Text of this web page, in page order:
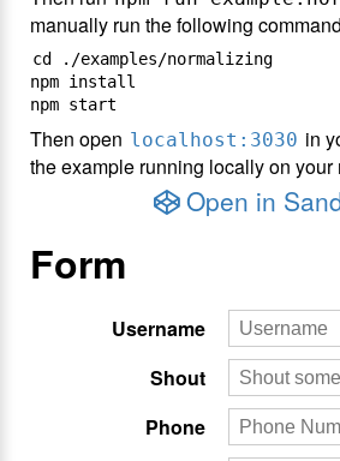
manually run the following
cd ./examples/normalizing
npm install
Then open localhost:3030 in
the example running locally on your
Open in
Form
Username
Shout
Phone